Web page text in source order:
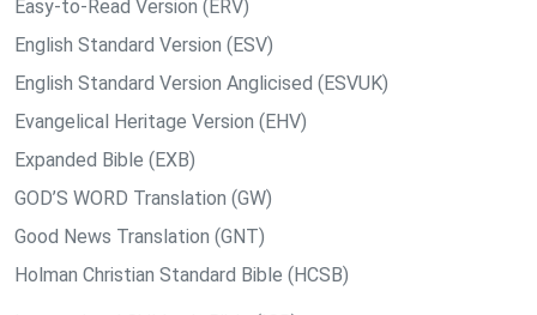
Easy-to-Read Version (ERV)
English Standard Version (ESV)
English Standard Version Anglicised (ESVUK)
Evangelical Heritage Version (EHV)
Expanded Bible (EXB)
GOD’S WORD Translation (GW)
Good News Translation (GNT)
Holman Christian Standard Bible (HCSB)